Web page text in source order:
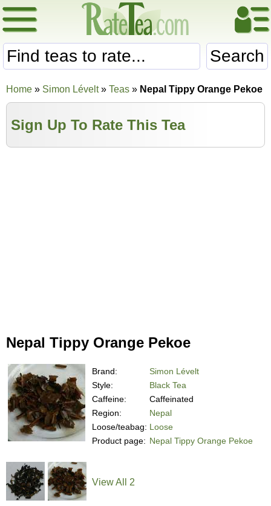
Search
Home » Simon Lévelt» Teas » Nepal Tippy Orange Pekoe
Sign Up To Rate This Tea
Nepal Tippy Orange Pekoe
Brand:
Simon Lévelt
Style:
Black Tea
Caffeine:
Caffeinated
Region:
Nepal
Loose/teabag: Loose
Product page: Nepal Tippy Orange Pekoe
View All 2